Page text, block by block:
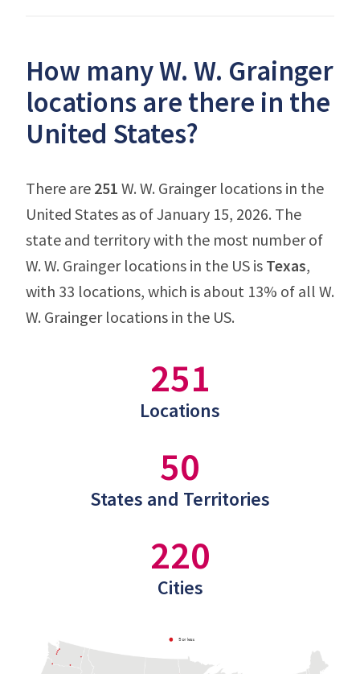
How many W. W. Grainger
locations are there in the
United States?
There are 251 W. W. Grainger locations in the
United States as of January 15, 2026. The
state and territory with the most number of
W. W. Grainger locations in the US is Texas,
with 33 locations, which is about 13% of all W.
W. Grainger locations in the US.
251
Locations
50
States and Territories
220
Cities